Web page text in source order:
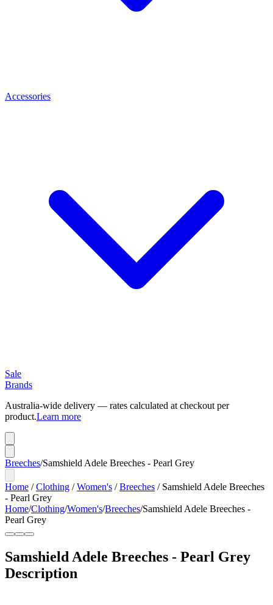
Accessories
Sale
Brands
Australia-wide delivery — rates calculated at checkout per
product.Learn more
Breeches/Samshield Adele Breeches - Pearl Grey
Home /Clothing /Women's /Breeches / Samshield Adele Breeches
- Pearl Grey
Home/Clothing/Women's/Breeches/Samshield Adele Breeches -
Pearl Grey
Samshield Adele Breeches - Pearl Grey
Description